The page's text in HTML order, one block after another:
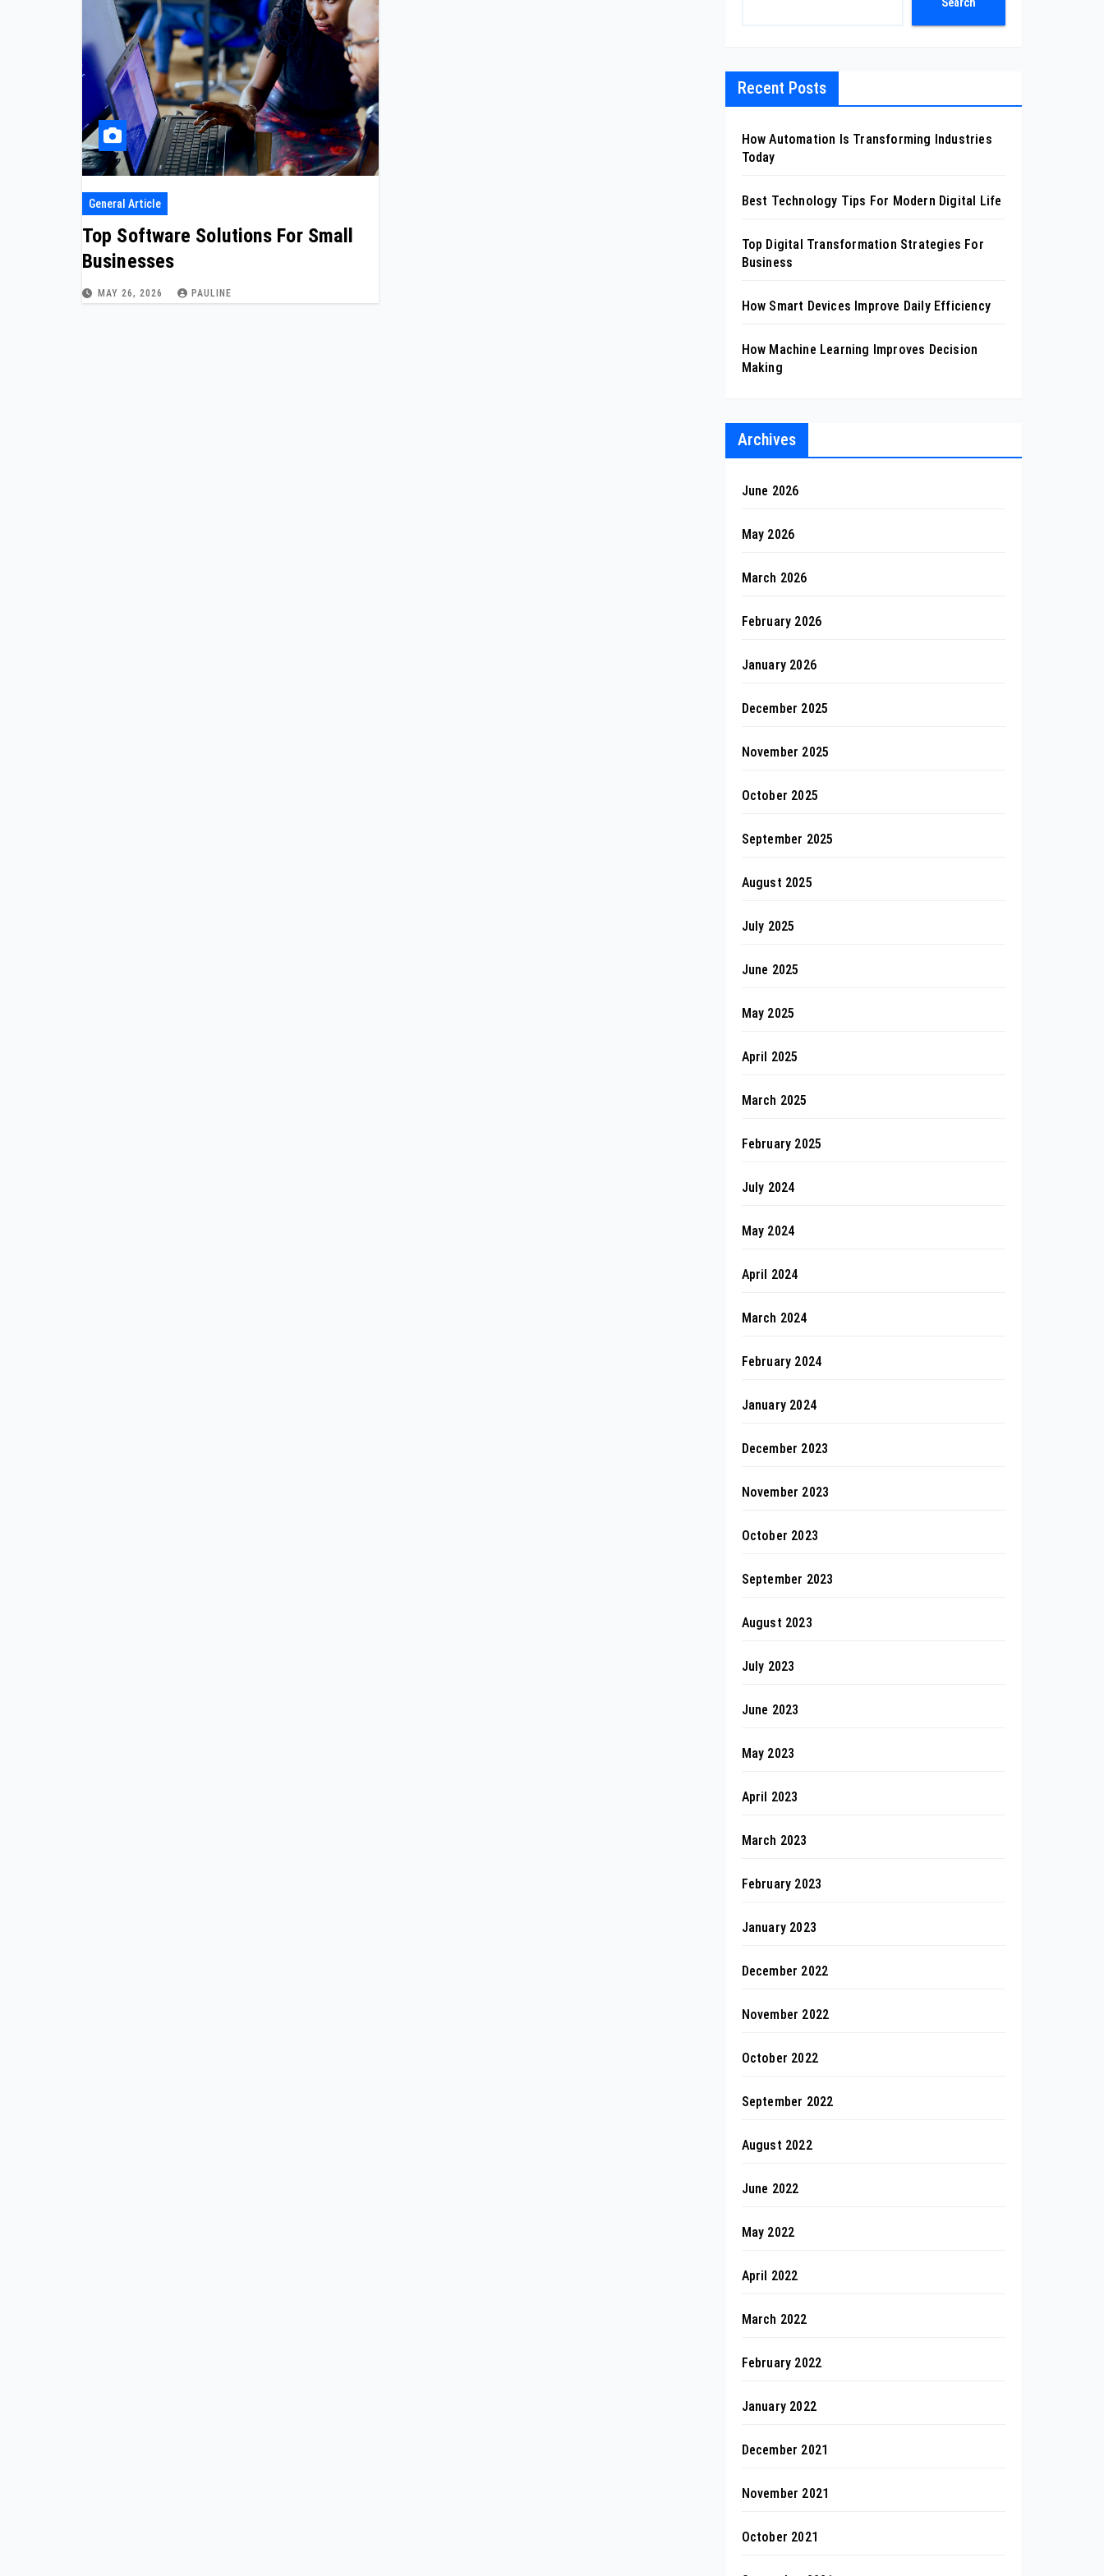
General Article
Top Software Solutions For Small
Businesses
MAY 26, 2026 PAULINE
Recent Posts
How Automation Is Transforming Industries
Today
Best Technology Tips For Modern Digital Life
Top Digital Transformation Strategies For
Business
How Smart Devices Improve Daily Efficiency
How Machine Learning Improves Decision
Making
Archives
June 2026
May 2026
March 2026
February 2026
January 2026
December 2025
November 2025
October 2025
September 2025
August 2025
July 2025
June 2025
May 2025
April 2025
March 2025
February 2025
July 2024
May 2024
April 2024
March 2024
February 2024
January 2024
December 2023
November 2023
October 2023
September 2023
August 2023
July 2023
June 2023
May 2023
April 2023
March 2023
February 2023
January 2023
December 2022
November 2022
October 2022
September 2022
August 2022
June 2022
May 2022
April 2022
March 2022
February 2022
January 2022
December 2021
November 2021
October 2021